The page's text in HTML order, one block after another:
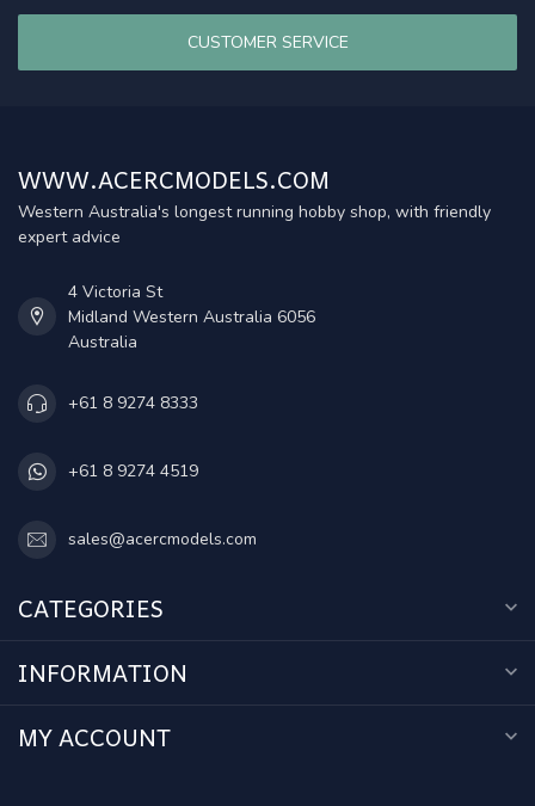
CUSTOMER SERVICE
WWW.ACERCMODELS.COM
Western Australia's longest running hobby shop, with friendly
expert advice
4 Victoria St
Midland Western Australia 6056
Australia
+61 8 9274 8333
+61 8 9274 4519
sales@acercmodels.com
CATEGORIES
INFORMATION
MY ACCOUNT